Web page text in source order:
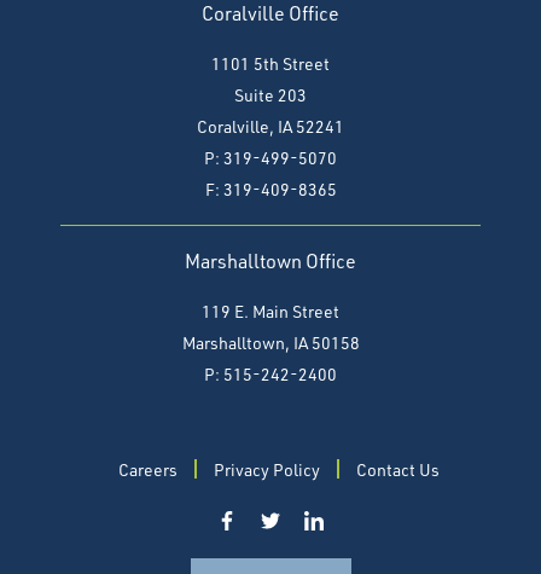
Coralville Office
1101 5th Street
Suite 203
Coralville, IA 52241
P: 319-499-5070
F: 319-409-8365
Marshalltown Office
119 E. Main Street
Marshalltown, IA 50158
P: 515-242-2400
Careers Privacy Policy Contact Us